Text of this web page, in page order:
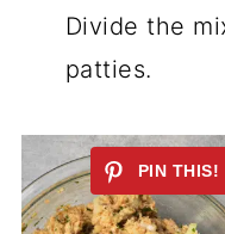
Divide the
patties.